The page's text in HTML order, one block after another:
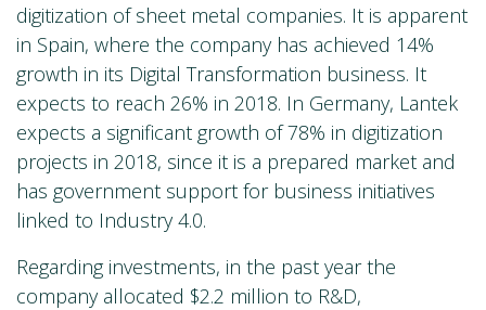
digitization of sheet metal companies. It is apparent
in Spain, where the company has achieved 14%
growth in its Digital Transformation business. It
expects to reach 26% in 2018. In Germany, Lantek
expects a significant growth of 78% in digitization
projects in 2018, since it is a prepared market and
has government support for business initiatives
linked to Industry 4.0.
Regarding investments, in the past year the
company allocated $2.2 million to R&D,